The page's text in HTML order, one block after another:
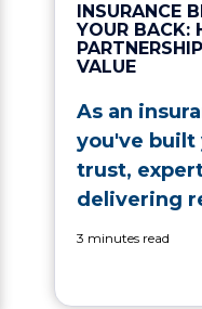
INSURANCE
YOUR BACK:
VALUE
As an
you've built
trust,
delivering
3 minutes read